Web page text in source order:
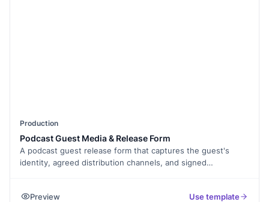
Production
Podcast Guest Media & Release Form
A podcast guest release form that captures the guest's
identity, agreed distribution channels, and signed
Preview
Use template